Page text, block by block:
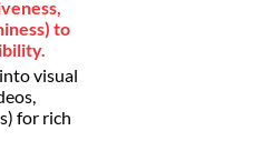
to
visual
for rich